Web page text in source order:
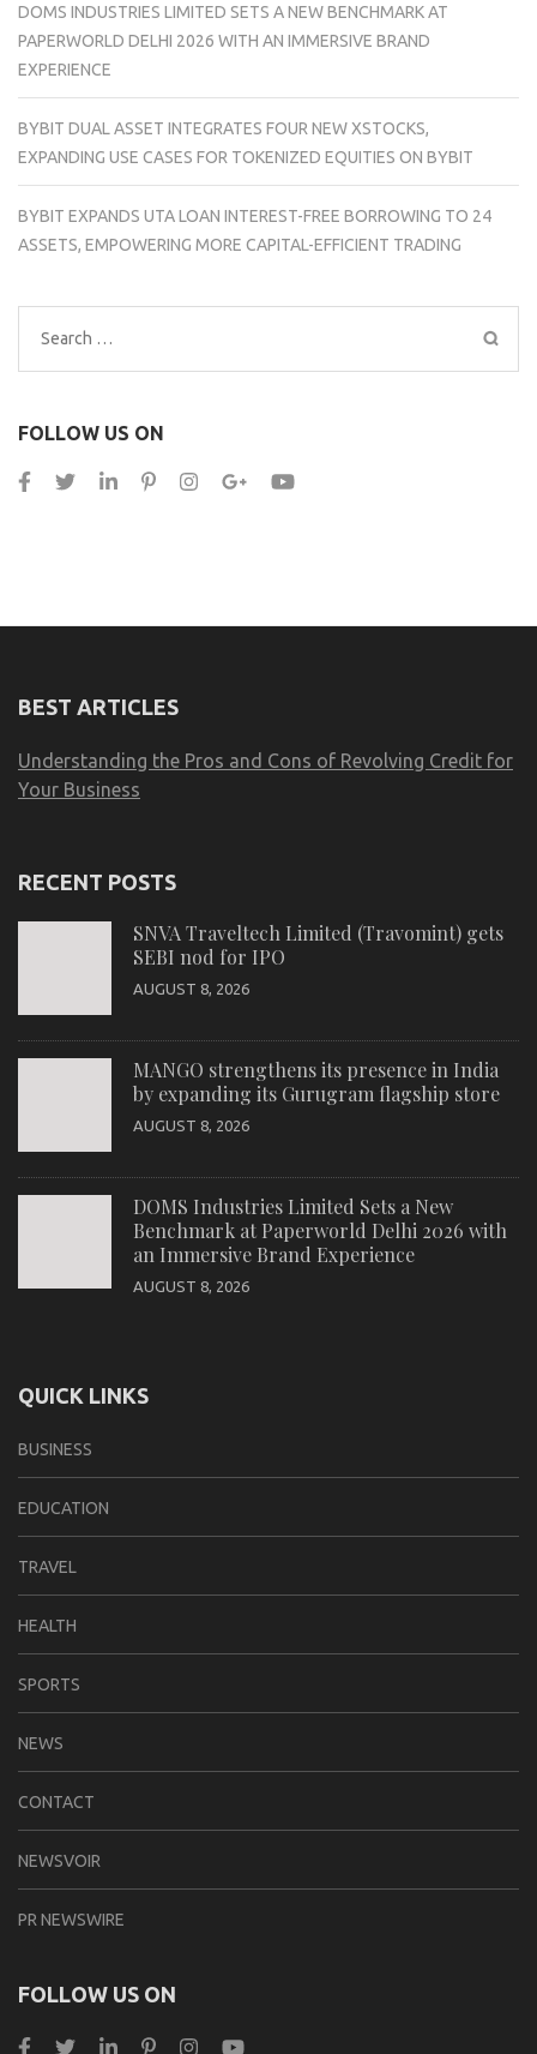
DOMS INDUSTRIES LIMITED SETS A NEW BENCHMARK AT
PAPERWORLD DELHI 2026 WITH AN IMMERSIVE BRAND
EXPERIENCE
BYBIT DUAL ASSET INTEGRATES FOUR NEW XSTOCKS,
EXPANDING USE CASES FOR TOKENIZED EQUITIES ON BYBIT
BYBIT EXPANDS UTA LOAN INTEREST-FREE BORROWING TO 24
ASSETS, EMPOWERING MORE CAPITAL-EFFICIENT TRADING
Search
for:
FOLLOW US ON
BEST ARTICLES
Understanding the Pros and Cons of Revolving Credit for
Your Business
RECENT POSTS
SNVA Traveltech Limited (Travomint) gets
SEBI nod for IPO
AUGUST 8, 2026
MANGO strengthens its presence in India
by expanding its Gurugram flagship store
AUGUST 8, 2026
DOMS Industries Limited Sets a New
Benchmark at Paperworld Delhi 2026 with
an Immersive Brand Experience
AUGUST 8, 2026
QUICK LINKS
BUSINESS
EDUCATION
TRAVEL
HEALTH
SPORTS
NEWS
CONTACT
NEWSVOIR
PR NEWSWIRE
FOLLOW US ON